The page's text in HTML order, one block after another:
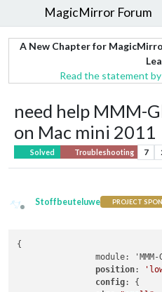
MagicMirror Forum
A New Chapter for
Read the statement
need help MMM-
on Mac mini 2011
Solved Troubleshooting 7
Offline
Stoffbeuteluwe PROJECT
{
		module: 'MMM-Globe',
position:
config: {